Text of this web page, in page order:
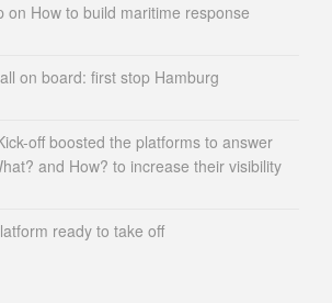
on How to build maritime response
on board: first stop Hamburg
off boosted the platforms to answer
and How? to increase their visibility
ready to take off